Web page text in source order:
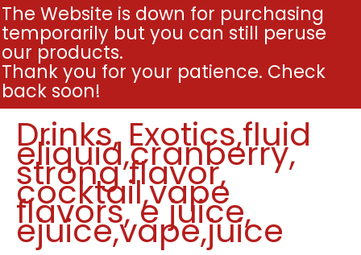
The Website is down for purchasing
temporarily but you can still peruse
our products.
Thank you for your patience. Check
back soon!
Drinks, Exotics,fluid
eliquid,cranberry,
strong flavor,
cocktail,vape
flavors, e juice,
ejuice,vape,juice